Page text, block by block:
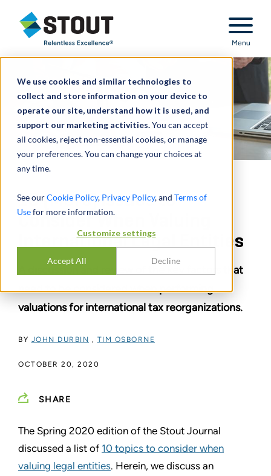
We use cookies and similar technologies to
collect and store information on your device to
operate our site, understand how it is used, and
support our marketing activities.You can accept
all cookies, reject non-essential cookies, or manage
your preferences. You can change your choices at
any time.
See ourCookie Policy, Privacy Policy, and Terms of
Usefor more information.
Customize settings
Accept All Decline
Stout Relentless Excellence
Menu
10 (More) Issues to
Consider When Valuing
International Legal Entities
A discussion and review of the key factors that
need to be considered when performing
valuations for international tax reorganizations.
BY JOHN DURBIN , TIM OSBORNE
OCTOBER 20, 2020
SHARE
The Spring 2020 edition of the Stout Journal
discussed a list of 10 topics to consider when
valuing legal entities. Herein, we discuss an